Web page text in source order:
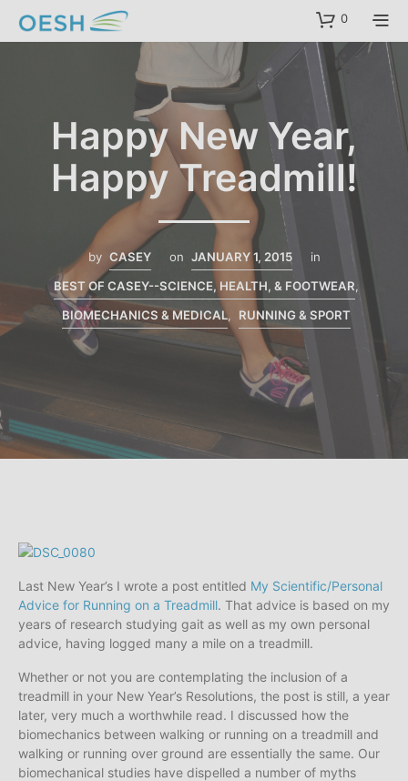
content 0
Happy New Year,
Happy Treadmill!
by CASEY on JANUARY 1, 2015
in
BEST OF CASEY--SCIENCE, HEALTH, & FOOTWEAR,
BIOMECHANICS & MEDICAL, RUNNING & SPORT
Last New Year’s I wrote a post entitled My Scientific/Personal
Advice for Running on a Treadmill. That advice is based on my
years of research studying gait as well as my own personal
advice, having logged many a mile on a treadmill.
Whether or not you are contemplating the inclusion of a
treadmill in your New Year’s Resolutions, the post is still, a year
later, very much a worthwhile read. I discussed how the
biomechanics between walking or running on a treadmill and
walking or running over ground are essentially the same. Our
biomechanical studies have dispelled a number of myths